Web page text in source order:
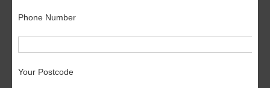
Phone Number
Your Postcode